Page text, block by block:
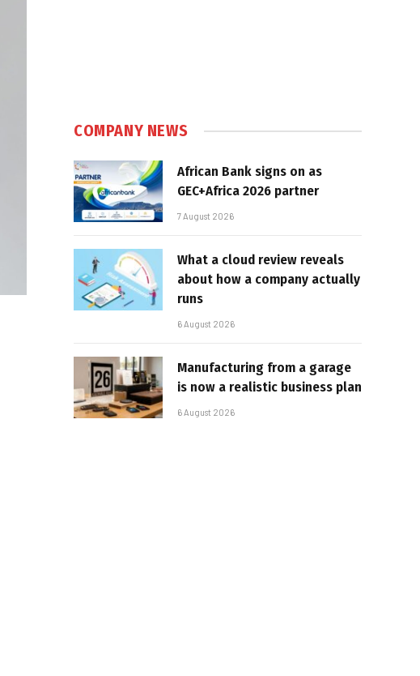
COMPANY NEWS
African Bank signs on as
GEC+Africa 2026 partner
7 August 2026
What a cloud review reveals
about how a company actually
runs
6 August 2026
Manufacturing from a garage
is now a realistic business plan
6 August 2026